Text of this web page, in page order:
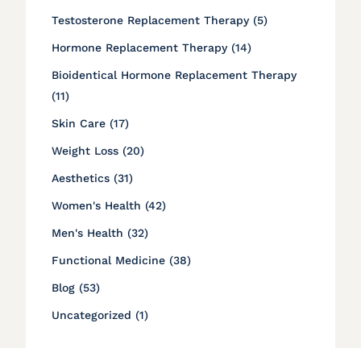
Testosterone Replacement Therapy (5Posts
)
Hormone Replacement Therapy (14Posts
)
Bioidentical Hormone Replacement Therapy
(11Posts
)
Skin Care (17Posts
)
Weight Loss (20Posts
)
Aesthetics (31Posts
)
Women's Health (42Posts
)
Men's Health (32Posts
)
Functional Medicine (38Posts
)
Blog (53Posts
)
Uncategorized (1Posts
)